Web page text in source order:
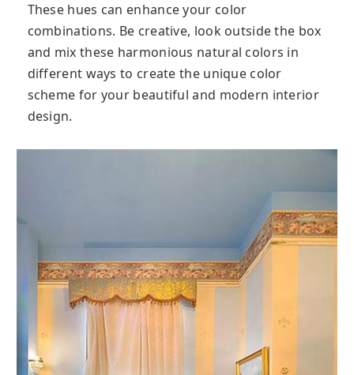
These hues can enhance your color
combinations. Be creative, look outside the box
and mix these harmonious natural colors in
different ways to create the unique color
scheme for your beautiful and modern interior
design.